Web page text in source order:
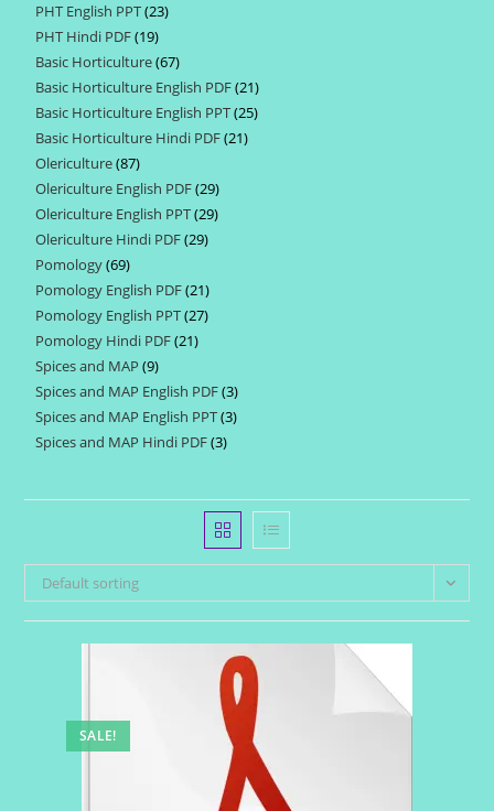
products
PHT English PPT 2323
PHT Hindi PDF 1919
products
Basic Horticulture 6767
products
Basic Horticulture English PDF 2121
products
Basic Horticulture English PPT 2525
Basic Horticulture Hindi PDF 2121
Olericulture 8787
products
Olericulture English PDF 2929
products
Olericulture English PPT 2929
Olericulture Hindi PDF 2929
Pomology 6969
products
Pomology English PDF 2121
products
Pomology English PPT 2727
Pomology Hindi PDF 2121
Spices and MAP 99
products
Spices and MAP English PDF 33
products
Spices and MAP English PPT 33
Spices and MAP Hindi PDF 33
Default sorting
SALE!